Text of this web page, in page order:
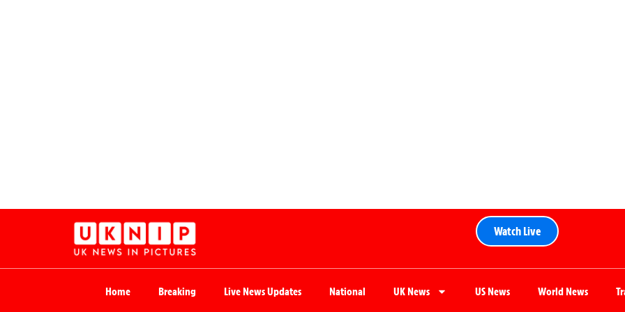
Watch Live
Home Breaking Live News Updates National UK News US News World News